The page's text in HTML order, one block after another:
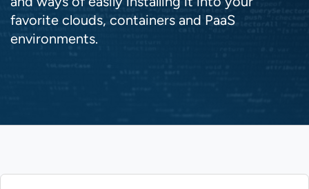
favorite clouds, containers and PaaS
environments.